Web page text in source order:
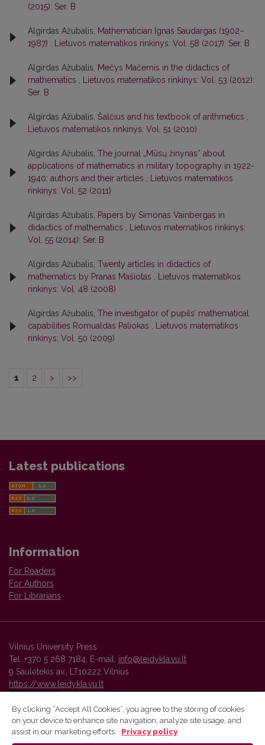
(2015): Ser. B
Algirdas Ažubalis, Mathematician Ignas Saudargas (1902–
1987) , Lietuvos matematikos rinkinys: Vol. 58 (2017): Ser. B
Algirdas Ažubalis, Mečys Mačernis in the didactics of
mathematics , Lietuvos matematikos rinkinys: Vol. 53 (2012):
Ser. B
Algirdas Ažubalis, Šalčius and his textbook of arithmetics ,
Lietuvos matematikos rinkinys: Vol. 51 (2010)
Algirdas Ažubalis, The journal „Mūsų žinynas“ about
applications of mathematics in military topography in 1922-
1940: authors and their articles , Lietuvos matematikos
rinkinys: Vol. 52 (2011)
Algirdas Ažubalis, Papers by Simonas Vainbergas in
didactics of mathematics , Lietuvos matematikos rinkinys:
Vol. 55 (2014): Ser. B
Algirdas Ažubalis, Twenty articles in didactics of
mathematics by Pranas Mašiotas , Lietuvos matematikos
rinkinys: Vol. 48 (2008)
Algirdas Ažubalis, The investigator of pupils’ mathematical
capabilities Romualdas Paliokas , Lietuvos matematikos
rinkinys: Vol. 50 (2009)
1 2 > >>
Latest publications
Information
For Readers
For Authors
For Librarians
Vilnius University Press
Tel. +370 5 268 7184, E-mail: info@leidykla.vu.lt
9 Saulėtekis av., LT10222 Vilnius
https://www.leidykla.vu.lt
Vilnius University Press platform and metadata are distributed by
By clicking “Accept All Cookies”, you agree to the storing of cookies
on your device to enhance site navigation, analyze site usage, and
assist in our marketing efforts.
Privacy policy